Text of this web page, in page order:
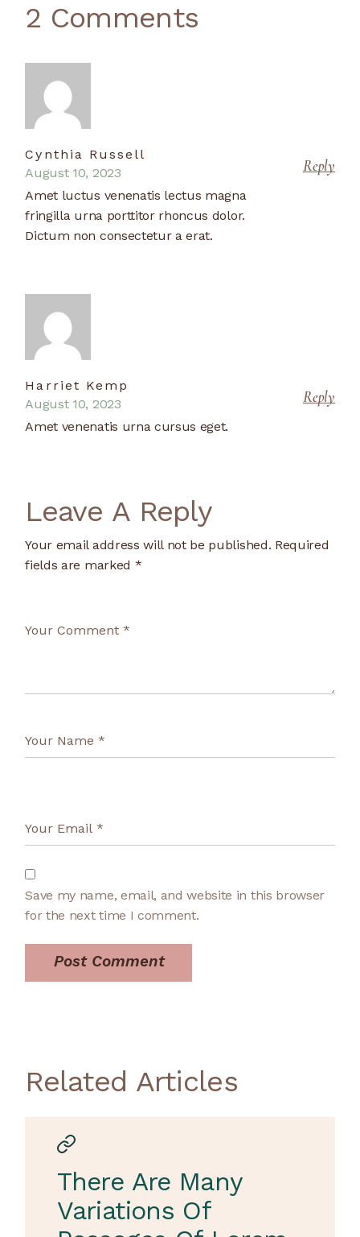
2 Comments
Cynthia Russell
August 10, 2023
Reply
Amet luctus venenatis lectus magna
fringilla urna porttitor rhoncus dolor.
Dictum non consectetur a erat.
Harriet Kemp
August 10, 2023
Reply
Amet venenatis urna cursus eget.
Leave A Reply
Your email address will not be published. Required
fields are marked *
Save my name, email, and website in this browser
for the next time I comment.
Post Comment
Related Articles
There Are Many
Variations Of